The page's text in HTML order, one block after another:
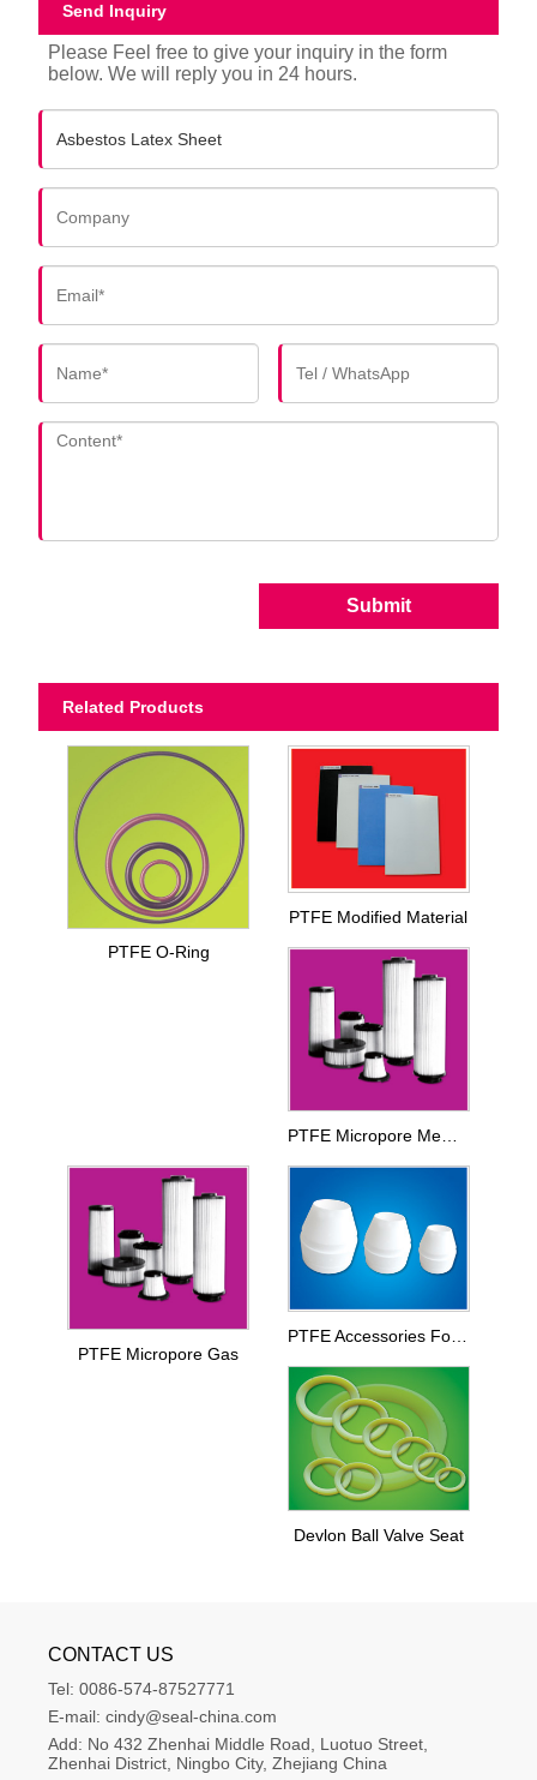
Send Inquiry
Please Feel free to give your inquiry in the form
below. We will reply you in 24 hours.
Submit
Related Products
PTFE O-Ring
PTFE Modified Material
PTFE Micropore Membrance
PTFE Micropore Gas
PTFE Accessories For Printing And Dyeing Mechanical Equipments
Devlon Ball Valve Seat
CONTACT US
Tel: 0086-574-87527771
E-mail: cindy@seal-china.com
Add: No 432 Zhenhai Middle Road, Luotuo Street,
Zhenhai District, Ningbo City, Zhejiang China